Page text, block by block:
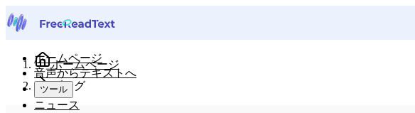
ホームページ
音声からテキストへ
ツール
ニュース
ホームページ
ブログ